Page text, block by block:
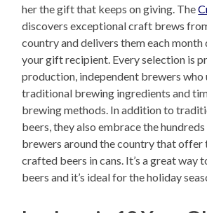
her the gift that keeps on giving. The
discovers exceptional craft brews
country and delivers them each
your gift recipient. Every selection is
production, independent brewers who
traditional brewing ingredients and
brewing methods. In addition to
beers, they also embrace the
brewers around the country that offer
crafted beers in cans. It’s a great way
beers and it’s ideal for the holiday